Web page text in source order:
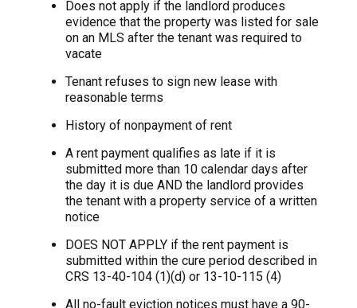
Does not apply if the landlord produces
evidence that the property was listed for sale
on an MLS after the tenant was required to
vacate
Tenant refuses to sign new lease with
reasonable terms
History of nonpayment of rent
A rent payment qualifies as late if it is
submitted more than 10 calendar days after
the day it is due AND the landlord provides
the tenant with a property service of a written
notice
DOES NOT APPLY if the rent payment is
submitted within the cure period described in
CRS 13-40-104 (1)(d) or 13-10-115 (4)
All no-fault eviction notices must have a 90-